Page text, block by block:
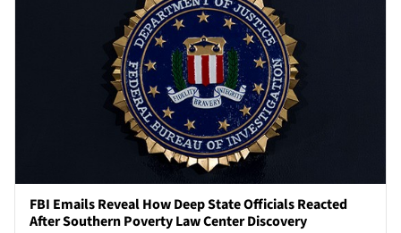
FBI Emails Reveal How Deep State Officials Reacted
After Southern Poverty Law Center Discovery